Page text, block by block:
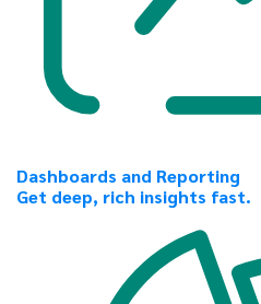
Dashboards and Reporting
Get deep, rich insights fast.